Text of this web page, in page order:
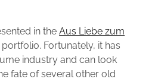
in theAus Liebe zum
Fortunately, it has
industry and can look
fate of several other old